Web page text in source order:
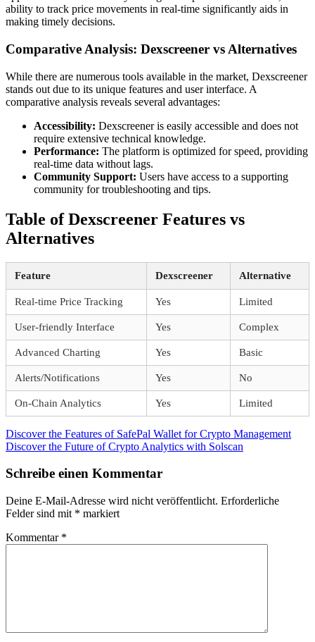
ability to track price movements in real-time significantly aids in
making timely decisions.
Comparative Analysis: Dexscreener vs Alternatives
While there are numerous tools available in the market, Dexscreener
stands out due to its unique features and user interface. A
comparative analysis reveals several advantages:
Accessibility: Dexscreener is easily accessible and does not
require extensive technical knowledge.
Performance: The platform is optimized for speed, providing
real-time data without lags.
Community Support: Users have access to a supporting
community for troubleshooting and tips.
Table of Dexscreener Features vs
Alternatives
Feature Dexscreener Alternative
Real-time Price Tracking Yes Limited
User-friendly Interface Yes Complex
Advanced Charting Yes Basic
Alerts/Notifications Yes No
On-Chain Analytics Yes Limited
Beitragsnavigation
Vorheriger
Beitrag:
Discover the Features of SafePal Wallet for Crypto Management
Nächster
Discover the Future of Crypto Analytics with Solscan
Schreibe einen Kommentar
Deine E-Mail-Adresse wird nicht veröffentlicht. Erforderliche
Felder sind mit * markiert
Kommentar *